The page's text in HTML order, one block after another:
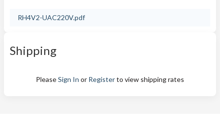
RH4V2-UAC220V.pdf
Shipping
PleaseSign In or Registerto view shipping rates